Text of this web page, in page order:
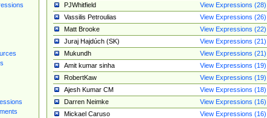
PJWhitfield
View Expressions (28)
Vassilis Petroulias
View Expressions (26)
Matt Brooke
View Expressions (22)
Juraj Hajdúch (SK)
View Expressions (21)
Mukundh
View Expressions (21)
Amit kumar sinha
View Expressions (19)
RobertKaw
View Expressions (19)
Ajesh Kumar CM
View Expressions (18)
Darren Neimke
View Expressions (16)
Mickael Caruso
View Expressions (16)